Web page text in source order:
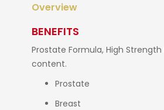
Overview
BENEFITS
Prostate Formula, High
content.
Prostate
Breast